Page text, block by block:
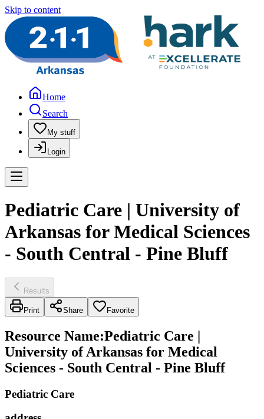
Skip to content
Home
Search
My stuff
Login
Pediatric Care | University of
Arkansas for Medical Sciences
- South Central - Pine Bluff
Results
Print Share Favorite
Resource Name:Pediatric Care |
University of Arkansas for Medical
Sciences - South Central - Pine Bluff
Pediatric Care